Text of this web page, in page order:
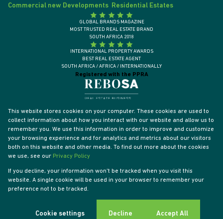
Commercial new Developments Residential Estates
Registered with the PPRA
GLOBAL BRANDS MAGAZINE
MOST TRUSTED REAL ESTATE BRAND
SOUTH AFRICA 2018
INTERNATIONAL PROPERTY AWARDS
BEST REAL ESTATE AGENT
SOUTH AFRICA / AFRICA / INTERNATIONALLY
Powered by
Privacy PolicyPAIA Manual Request InformationCookies
This website stores cookies on your computer. These cookies are used to
collect information about how you interact with our website and allow us to
remember you. We use this information in order to improve and customize
your browsing experience and for analytics and metrics about our visitors
both on this website and other media. To find out more about the cookies
we use, see our Privacy Policy
If you decline, your information won't be tracked when you visit this
website. A single cookie will be used in your browser to remember your
preference not to be tracked.
Cookie settings Decline Accept All